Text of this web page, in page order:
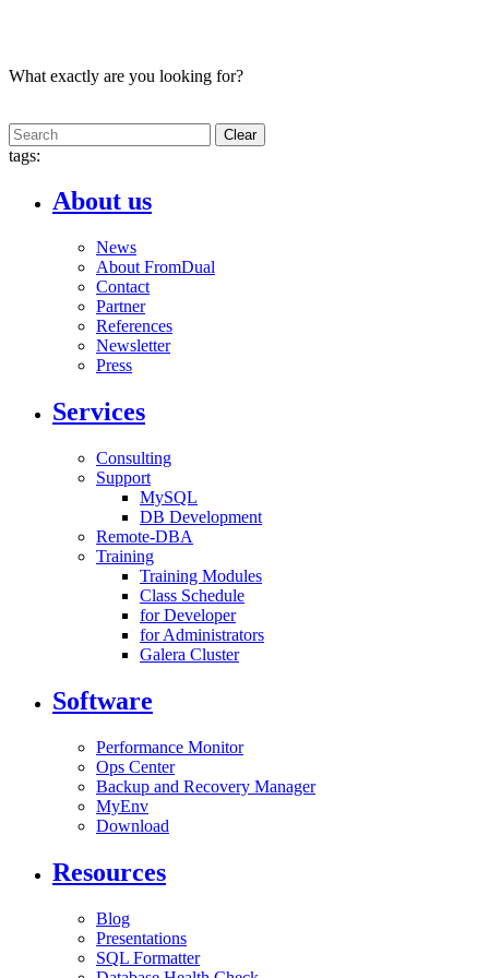
What exactly are you looking for?
Clear
tags:
About us
News
About FromDual
Contact
Partner
References
Newsletter
Press
Services
Consulting
Support
MySQL
DB Development
Remote-DBA
Training
Training Modules
Class Schedule
for Developer
for Administrators
Galera Cluster
Software
Performance Monitor
Ops Center
Backup and Recovery Manager
MyEnv
Download
Resources
Blog
Presentations
SQL Formatter